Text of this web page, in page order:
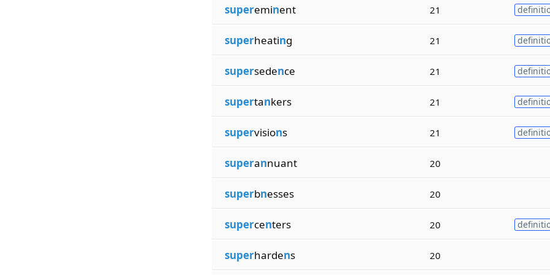
supereminent 21
superheating 21
supersedence 21
supertankers 21
supervisions 21
superannuant 20
superbnesses 20
supercenters 20
superhardens 20